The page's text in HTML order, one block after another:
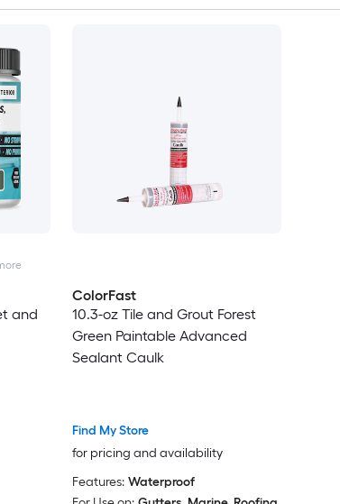
and
ColorFast
10.3-oz Tile and Grout Forest
Green Paintable Advanced
Sealant Caulk
Find My Store
for pricing and availability
Features: Waterproof